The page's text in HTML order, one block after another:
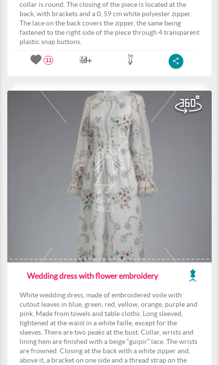
collar is round. The closing of the piece is located at the
back, with brackets and a 0, 59 cm white polyester zipper.
The lace on the back covers the zipper, the same being
fastened to the right side of the piece through 4 transparent
plastic snap buttons.
11
Wedding dress with flower embroidery
White wedding dress, made of embroidered voile with
cutout leaves in blue, green, red, yellow, orange, purple and
pink. Made from towels and table cloths. Long sleeved,
tightened at the waist in a white faille, except for the
sleeves. There are two peaks at the bust. Collar, wrists and
lining hem are finished with a beige “guipir” lace. The wrists
are frowned. Closing at the back with a white zipper and,
above it, a bracket on one side and a thread strap on the